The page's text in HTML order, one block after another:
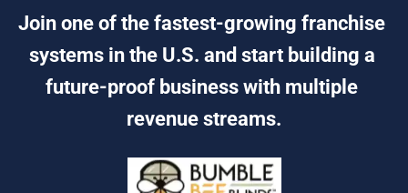
Join one of the fastest-growing franchise
systems in the U.S. and start building a
future-proof business with multiple
revenue streams.